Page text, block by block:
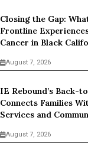
Closing the Gap:
Frontline
Cancer in Black
August 7, 2026
IE Rebound’s Back-
Connects Families
Services and
August 7, 2026